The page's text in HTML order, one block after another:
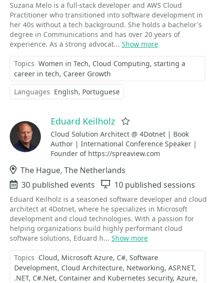
Suzana Melo is a full-stack developer and AWS Cloud
Practitioner who transitioned into software development in
her 40s without a tech background. She holds a bachelor's
degree in Communications and has over 20 years of
experience. As a strong advocat... Show more
Topics Women in Tech Cloud Computing starting a
career in tech Career Growth
Languages English Portuguese
Eduard Keilholz
Cloud Solution Architect @ 4Dotnet | Book
Author | International Conference Speaker |
Founder of https://spreaview.com
Location
The Hague, The Netherlands
Events
30 published events Sessions
10 published sessions
Eduard Keilholz is a seasoned software developer and cloud
architect at 4Dotnet, where he specializes in Microsoft
development and cloud technologies. With a passion for
helping organizations build highly performant cloud
software solutions, Eduard h... Show more
Topics Cloud Microsoft Azure C# Software
Development Cloud Architecture Networking ASP.NET
.NET C#.Net Container and Kubernetes security Azure